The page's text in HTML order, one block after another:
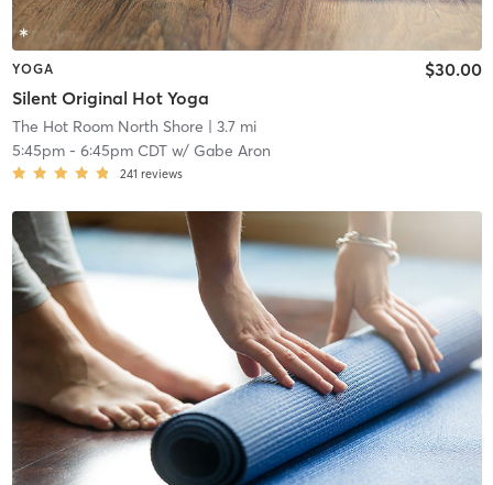
YOGA
Silent Original Hot Yoga
$30.00
The Hot Room North Shore | 3.7 mi
5:45pm- 6:45pm CDTw/ Gabe Aron
241 reviews